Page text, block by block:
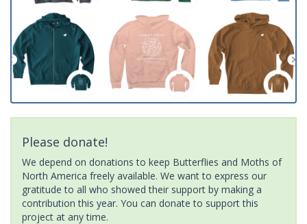
Please donate!
We depend on donations to keep Butterflies and Moths of
North America freely available. We want to express our
gratitude to all who showed their support by making a
contribution this year. You can donate to support this
project at any time.